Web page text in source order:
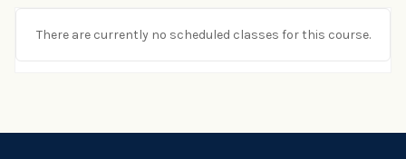
There are currently no scheduled classes for this course.